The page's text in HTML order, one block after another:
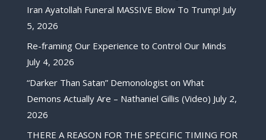
Iran Ayatollah Funeral MASSIVE Blow To Trump! July
5, 2026
Re-framing Our Experience to Control Our Minds
July 4, 2026
“Darker Than Satan” Demonologist on What
Demons Actually Are – Nathaniel Gillis (Video) July 2,
2026
THERE A REASON FOR THE SPECIFIC TIMING FOR